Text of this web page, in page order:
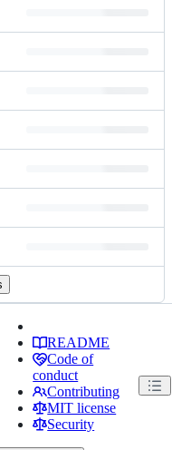
README
Code of
conduct
Contributing
MIT license
Security